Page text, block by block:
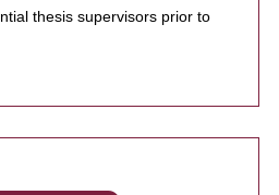
thesis supervisors prior to